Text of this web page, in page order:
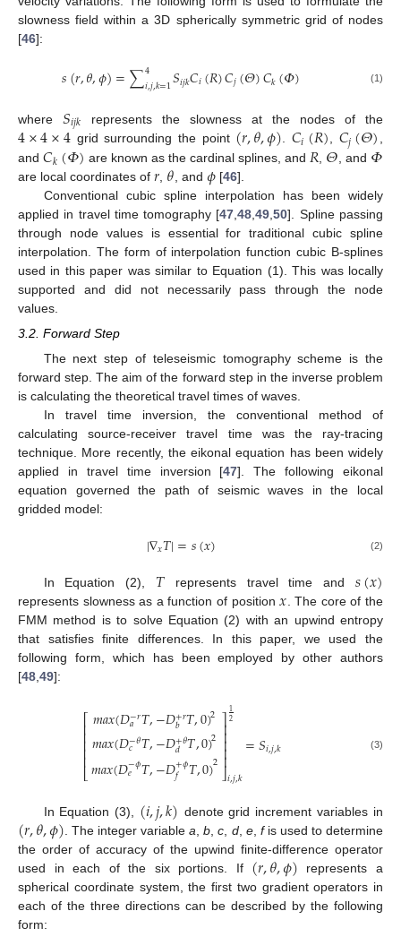
slowness field within a 3D spherically symmetric grid of nodes
[46]:
𝑠(𝑟,𝜃,𝜙)=∑4
𝑖,𝑗,𝑘=1𝑆𝑖𝑗𝑘𝐶𝑖(𝑅)𝐶𝑗(𝛩)𝐶𝑘(𝛷) (1)
where𝑆𝑖𝑗𝑘 represents the slowness at the nodes of the
4×4×4 grid surrounding the point (𝑟,𝜃,𝜙). 𝐶𝑖(𝑅), 𝐶𝑗(𝛩),
and𝐶𝑘(𝛷) are known as the cardinal splines, and 𝑅𝛩 , and 𝛷
are local coordinates of 𝑟𝜃 , and 𝜙[46].
Conventional cubic spline interpolation has been widely
applied in travel time tomography [47 ,48 ,49 ,50]. Spline passing
through node values is essential for traditional cubic spline
interpolation. The form of interpolation function cubic B-splines
used in this paper was similar to Equation (1). This was locally
supported and did not necessarily pass through the node
values.
3.2. Forward Step
The next step of teleseismic tomography scheme is the
forward step. The aim of the forward step in the inverse problem
is calculating the theoretical travel times of waves.
In travel time inversion, the conventional method of
calculating source-receiver travel time was the ray-tracing
technique. More recently, the eikonal equation has been widely
applied in travel time inversion [47]. The following eikonal
equation governed the path of seismic waves in the local
gridded model:
|∇𝑥𝑇|=𝑠(𝑥) (2)
In Equation (2), 𝑇 represents travel time and𝑠(𝑥)
represents slowness as a function of position𝑥. The core of the
FMM method is to solve Equation (2) with an upwind entropy
that satisfies finite differences. In this paper, we used the
following form, which has been employed by other authors
[48,49]:
⎡
⎣
⎢⎢⎢⎢⎢
𝑚𝑎𝑥(𝐷−𝑟
𝑎 𝑇,−𝐷+𝑟
𝑏𝑇,0)2
𝑚𝑎𝑥(𝐷−𝜃
𝑐 𝑇,−𝐷+𝜃
𝑑 𝑇,0)2
𝑚𝑎𝑥(𝐷−𝜙
𝑒 𝑇,−𝐷+𝜙
𝑓 𝑇,0)2
⎤
⎦
⎥⎥⎥⎥⎥
12
𝑖,𝑗,𝑘
=𝑆𝑖,𝑗,𝑘 (3)
In Equation (3), (𝑖,𝑗,𝑘) denote grid increment variables in
(𝑟,𝜃,𝜙) . The integer variablea ,b ,c d, e, fis used to determine
the order of accuracy of the upwind finite-difference operator
used in each of the six portions. If (𝑟,𝜃,𝜙) represents a
spherical coordinate system, the first two gradient operators in
each of the three directions can be described by the following
form: